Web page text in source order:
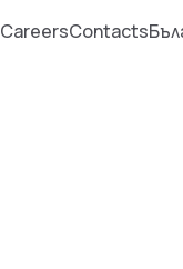
CareersContacts